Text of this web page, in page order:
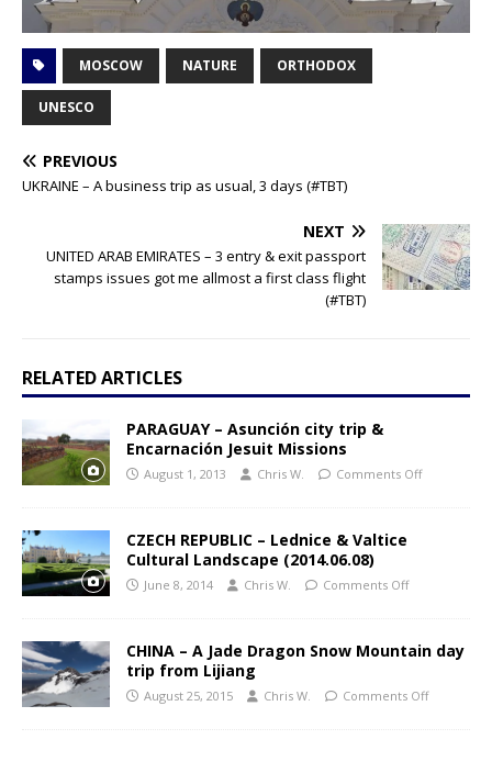
MOSCOW NATURE ORTHODOX
UNESCO
PREVIOUS
UKRAINE – A business trip as usual, 3 days (#TBT)
NEXT
UNITED ARAB EMIRATES – 3 entry & exit passport
stamps issues got me allmost a first class flight
(#TBT)
RELATED ARTICLES
PARAGUAY – Asunción city trip &
Encarnación Jesuit Missions
August 1, 2013 Chris W. Comments Off
CZECH REPUBLIC – Lednice & Valtice
Cultural Landscape (2014.06.08)
June 8, 2014 Chris W. Comments Off
CHINA – A Jade Dragon Snow Mountain day
trip from Lijiang
August 25, 2015 Chris W. Comments Off